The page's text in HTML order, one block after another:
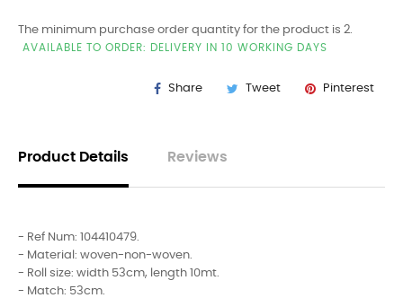
The minimum purchase order quantity for the product is 2.
AVAILABLE TO ORDER: DELIVERY IN 10 WORKING DAYS
Share Tweet Pinterest
Product Details Reviews
- Ref Num: 104410479.
- Material: woven-non-woven.
- Roll size: width 53cm, length 10mt.
- Match: 53cm.